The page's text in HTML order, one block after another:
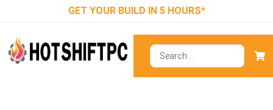
GET YOUR BUILD IN 5 HOURS*